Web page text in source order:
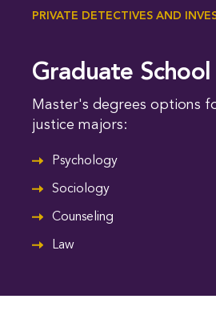
PRIVATE DETECTIVES AND
Graduate School
Master's degrees options
justice majors:
Psychology
Sociology
Counseling
Law